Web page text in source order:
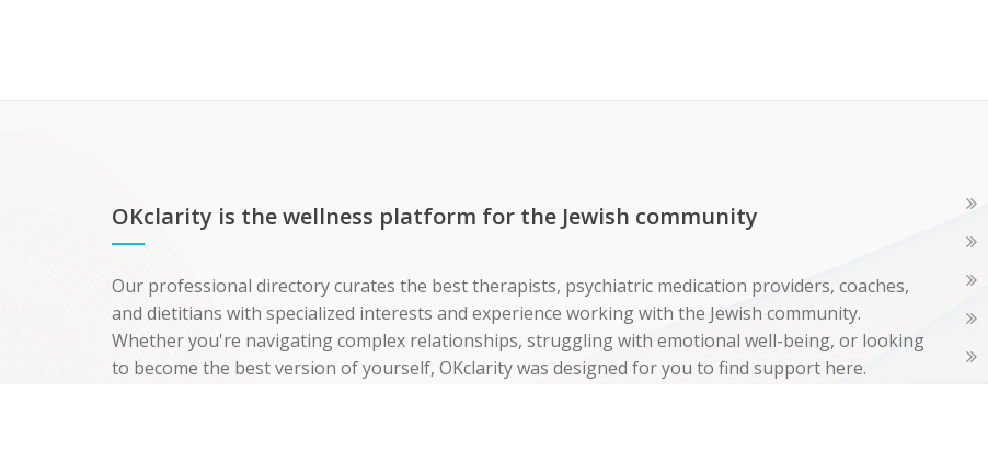
OKclarity is the wellness platform for the Jewish community
Our professional directory curates the best therapists, psychiatric medication providers, coaches,
and dietitians with specialized interests and experience working with the Jewish community.
Whether you're navigating complex relationships, struggling with emotional well-being, or looking
to become the best version of yourself, OKclarity was designed for you to find support here.